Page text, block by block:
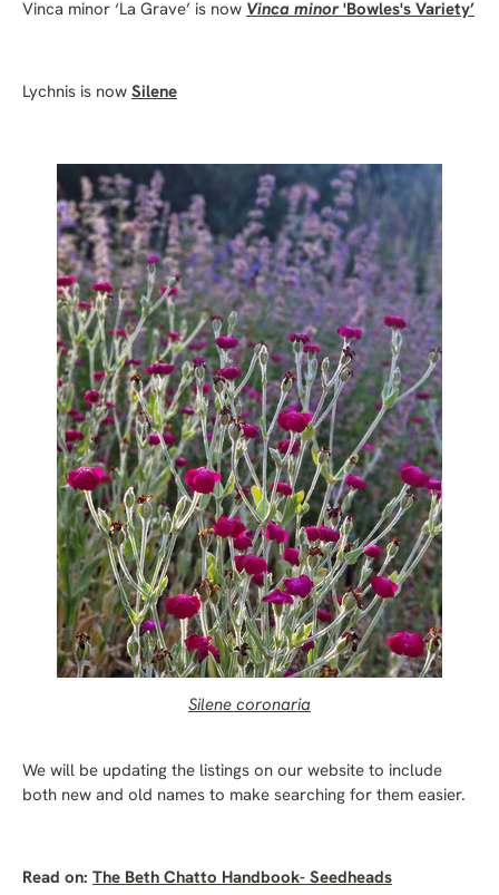
Vinca minor ‘La Grave’ is now Vinca minor'Bowles's Variety’
Lychnis is now Silene
Silene coronaria
We will be updating the listings on our website to include
both new and old names to make searching for them easier.
Read on: The Beth Chatto Handbook- Seedheads